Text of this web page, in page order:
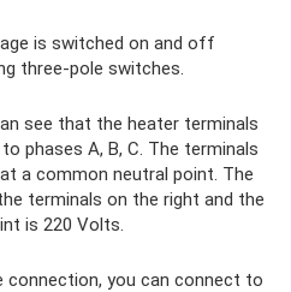
is switched on and off
three-pole switches.
see that the heater terminals
phases A, B, C. The terminals
a common neutral point. The
terminals on the right and the
is 220 Volts.
connection, you can connect to